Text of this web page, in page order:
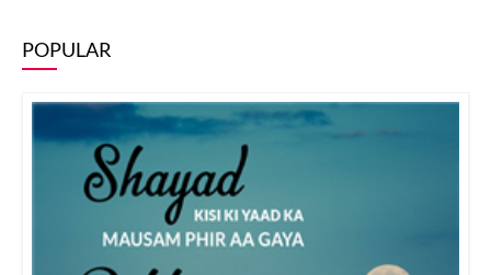
POPULAR